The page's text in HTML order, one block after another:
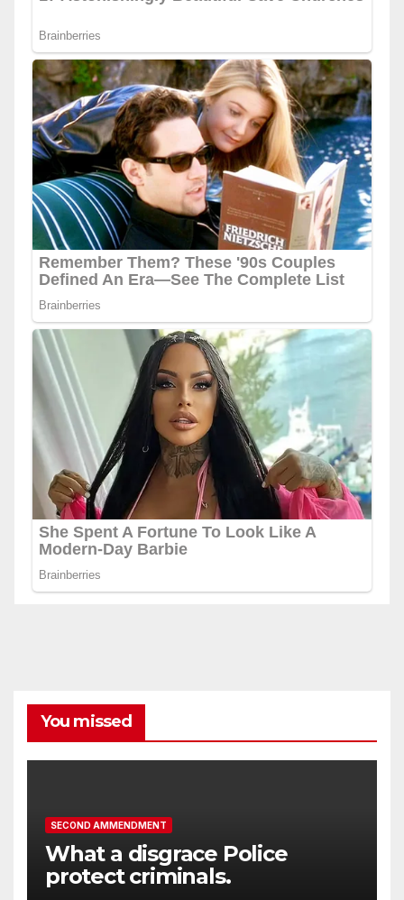
You missed
SECOND AMMENDMENT
What a disgrace Police
protect criminals.